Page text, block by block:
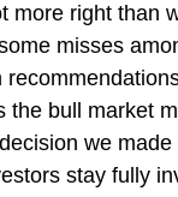
more right than
misses
the bull market
we
stay fully